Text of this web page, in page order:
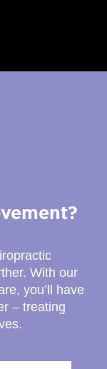
With our
you’ll have
– treating